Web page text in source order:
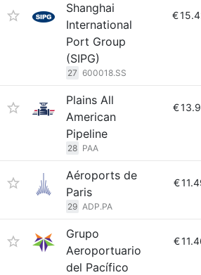
Shanghai
International
Port Group
(SIPG)
27 600018.SS
€
Plains All
American
Pipeline
28 PAA
€
Aéroports de
Paris
29 ADP.PA
€
Grupo
Aeroportuario
del Pacífico
€